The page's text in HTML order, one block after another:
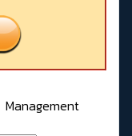
Management